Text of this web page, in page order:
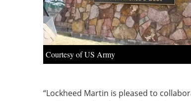
Courtesy of US Army
“Lockheed Martin is pleased to